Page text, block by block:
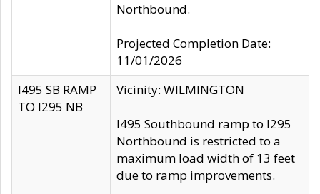
Northbound.
Projected Completion Date:
11/01/2026
I495 SB RAMP
TO I295 NB
Vicinity: WILMINGTON
I495 Southbound ramp to I295
Northbound is restricted to a
maximum load width of 13 feet
due to ramp improvements.